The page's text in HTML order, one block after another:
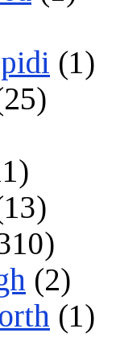
(1)
(2)
(1)